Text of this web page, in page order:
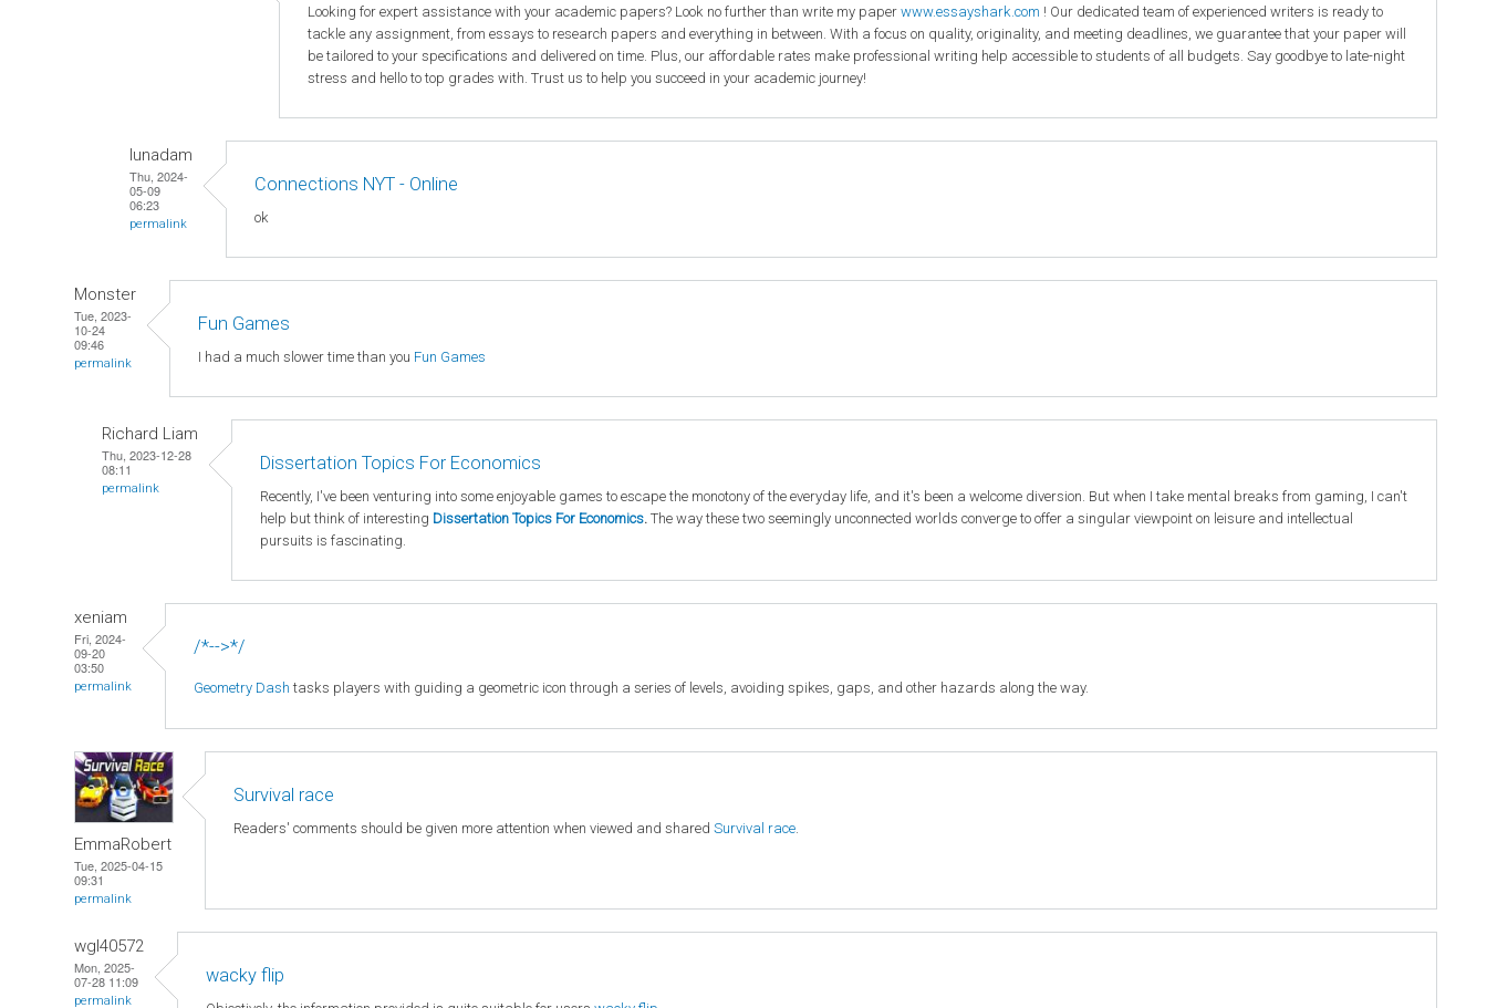
Looking for expert assistance with your academic papers? Look no further than write my paper www.essayshark.com ! Our dedicated team of experienced writers is ready to
tackle any assignment, from essays to research papers and everything in between. With a focus on quality, originality, and meeting deadlines, we guarantee that your paper will
be tailored to your specifications and delivered on time. Plus, our affordable rates make professional writing help accessible to students of all budgets. Say goodbye to late-night
stress and hello to top grades with. Trust us to help you succeed in your academic journey!
lunadam
Thu, 2024-
05-09
06:23
permalink
Connections NYT - Online
ok
Monster
Tue, 2023-
10-24
09:46
permalink
Fun Games
I had a much slower time than you Fun Games
Richard Liam
Thu, 2023-12-28
08:11
permalink
Dissertation Topics For Economics
Recently, I've been venturing into some enjoyable games to escape the monotony of the everyday life, and it's been a welcome diversion. But when I take mental breaks from gaming, I can't
help but think of interesting Dissertation Topics For Economics. The way these two seemingly unconnected worlds converge to offer a singular viewpoint on leisure and intellectual
pursuits is fascinating.
xeniam
Fri, 2024-
09-20
03:50
permalink
/*-->*/
Geometry Dash tasks players with guiding a geometric icon through a series of levels, avoiding spikes, gaps, and other hazards along the way.
EmmaRobert
Tue, 2025-04-15
09:31
permalink
Survival race
Readers' comments should be given more attention when viewed and shared Survival race.
wgl40572
Mon, 2025-
07-28 11:09
permalink
wacky flip